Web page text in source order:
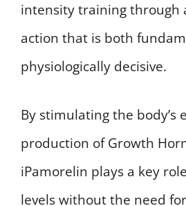
intensity training through
action that is both
physiologically decisive.
By stimulating the body’s
production of Growth
iPamorelin plays a key
levels without the need